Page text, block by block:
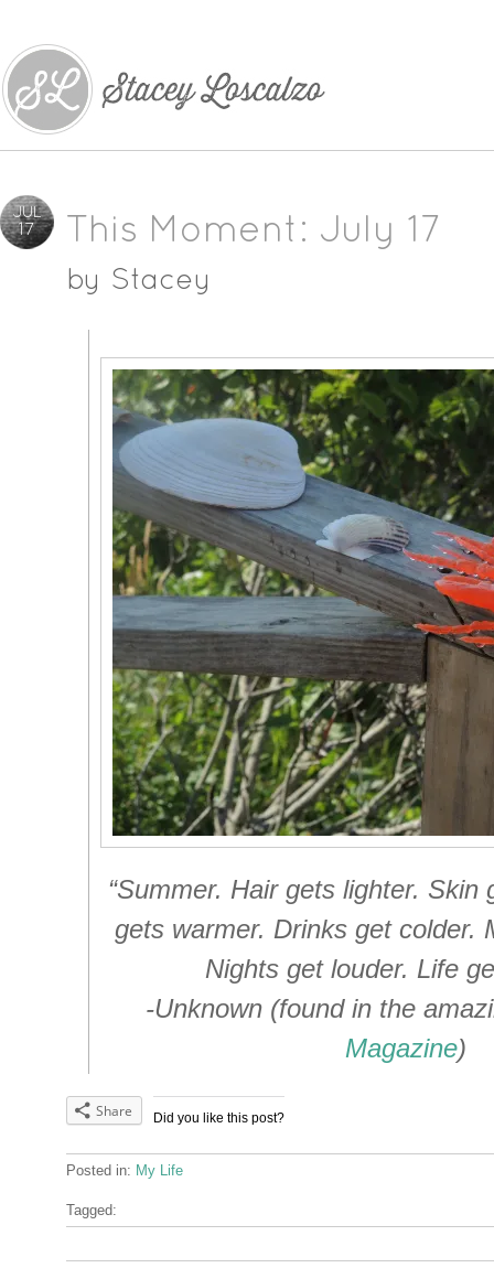
JUL
17 This Moment: July 17
by Stacey
“Summer. Hair gets lighter. Skin
gets warmer. Drinks get colder.
Nights get louder. Life
-Unknown (found in the
Magazine)
Did you like this post?
Share
Posted in: My Life
Tagged: